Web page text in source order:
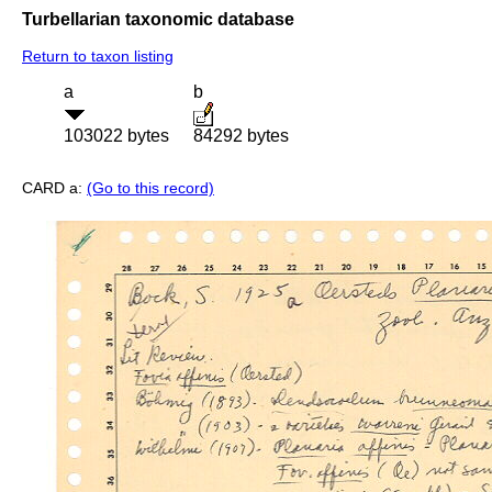
Turbellarian taxonomic database
Return to taxon listing
a
103022 bytes
b
84292 bytes
CARD a: (Go to this record)